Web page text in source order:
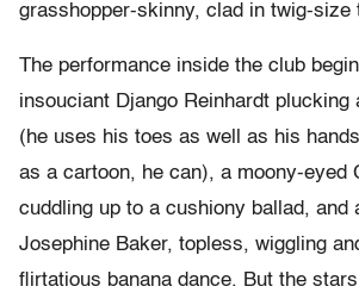
grasshopper-skinny, clad in twig-size
The performance inside the club
insouciant Django Reinhardt plucking
(he uses his toes as well as his
as a cartoon, he can), a moony-eyed
cuddling up to a cushiony ballad, and
Josephine Baker, topless, wiggling
flirtatious banana dance. But the